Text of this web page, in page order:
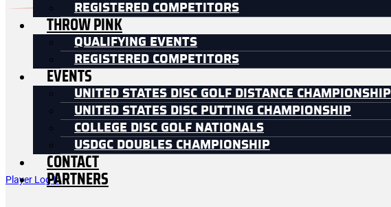
Player Log In
REGISTERED COMPETITORS
THROW PINK
QUALIFYING EVENTS
REGISTERED COMPETITORS
EVENTS
UNITED STATES DISC GOLF DISTANCE CHAMPIONSHIP
UNITED STATES DISC PUTTING CHAMPIONSHIP
COLLEGE DISC GOLF NATIONALS
USDGC DOUBLES CHAMPIONSHIP
CONTACT
PARTNERS